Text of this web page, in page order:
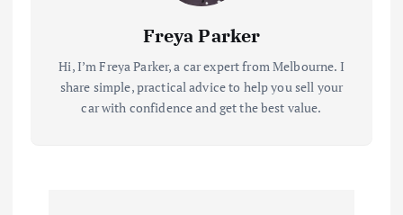
Freya Parker
Hi, I’m Freya Parker, a car expert from Melbourne. I
share simple, practical advice to help you sell your
car with confidence and get the best value.